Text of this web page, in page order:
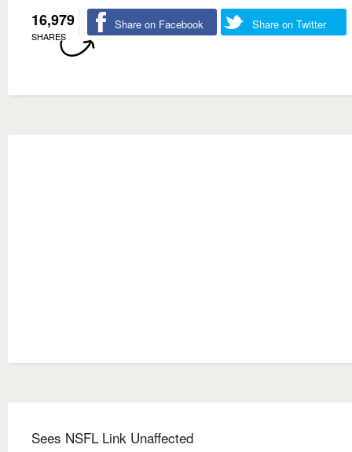
16,979
SHARES
Share on Facebook Share on Twitter
Sees NSFL Link Unaffected